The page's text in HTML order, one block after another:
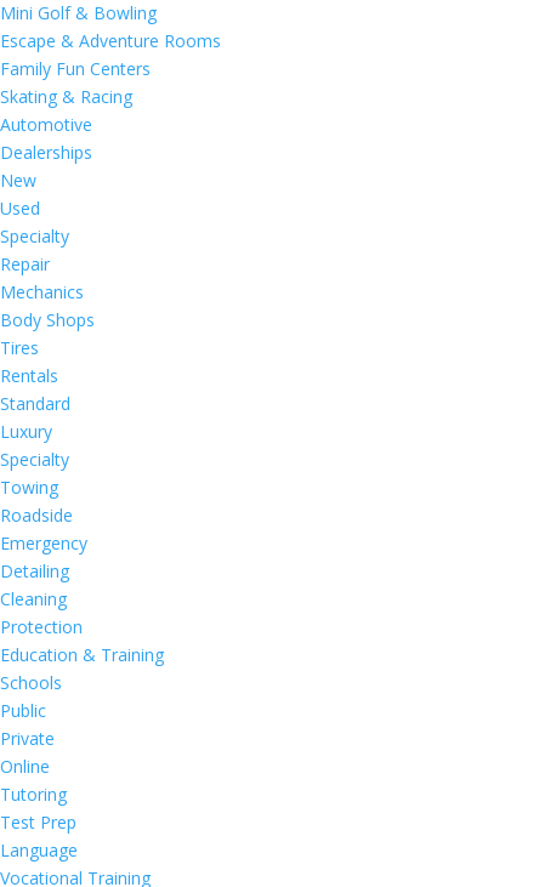
Mini Golf & Bowling
Escape & Adventure Rooms
Family Fun Centers
Skating & Racing
Automotive
Dealerships
New
Used
Specialty
Repair
Mechanics
Body Shops
Tires
Rentals
Standard
Luxury
Specialty
Towing
Roadside
Emergency
Detailing
Cleaning
Protection
Education & Training
Schools
Public
Private
Online
Tutoring
Test Prep
Language
Vocational Training